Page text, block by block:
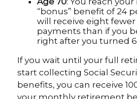
“bonus” benefit of 24
will receive eight fewer
payments than if you
right after you turned
If you wait until your full
start collecting Social
benefits, you can receive
your monthly retirement